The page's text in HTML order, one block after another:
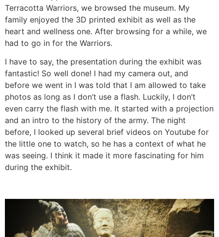
Terracotta Warriors, we browsed the museum. My
family enjoyed the 3D printed exhibit as well as the
heart and wellness one. After browsing for a while, we
had to go in for the Warriors.
I have to say, the presentation during the exhibit was
fantastic! So well done! I had my camera out, and
before we went in I was told that I am allowed to take
photos as long as I don’t use a flash. Luckily, I don’t
even carry the flash with me. It started with a projection
and an intro to the history of the army. The night
before, I looked up several brief videos on Youtube for
the little one to watch, so he has a context of what he
was seeing. I think it made it more fascinating for him
during the exhibit.